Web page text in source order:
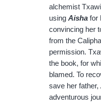
alchemist
using Aisha for
convincing her
from the
permission.
the book, for
blamed. To
save her father,
adventurous